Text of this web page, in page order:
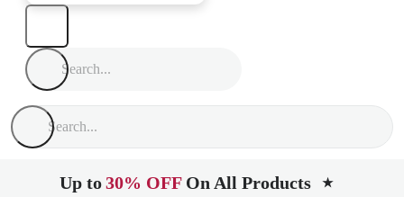
Up to30% OFF On All Products ★